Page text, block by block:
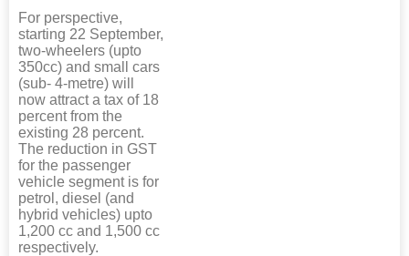
For perspective,
starting 22 September,
two-wheelers (upto
350cc) and small cars
(sub- 4-metre) will
now attract a tax of 18
percent from the
existing 28 percent.
The reduction in GST
for the passenger
vehicle segment is for
petrol, diesel (and
hybrid vehicles) upto
1,200 cc and 1,500 cc
respectively.